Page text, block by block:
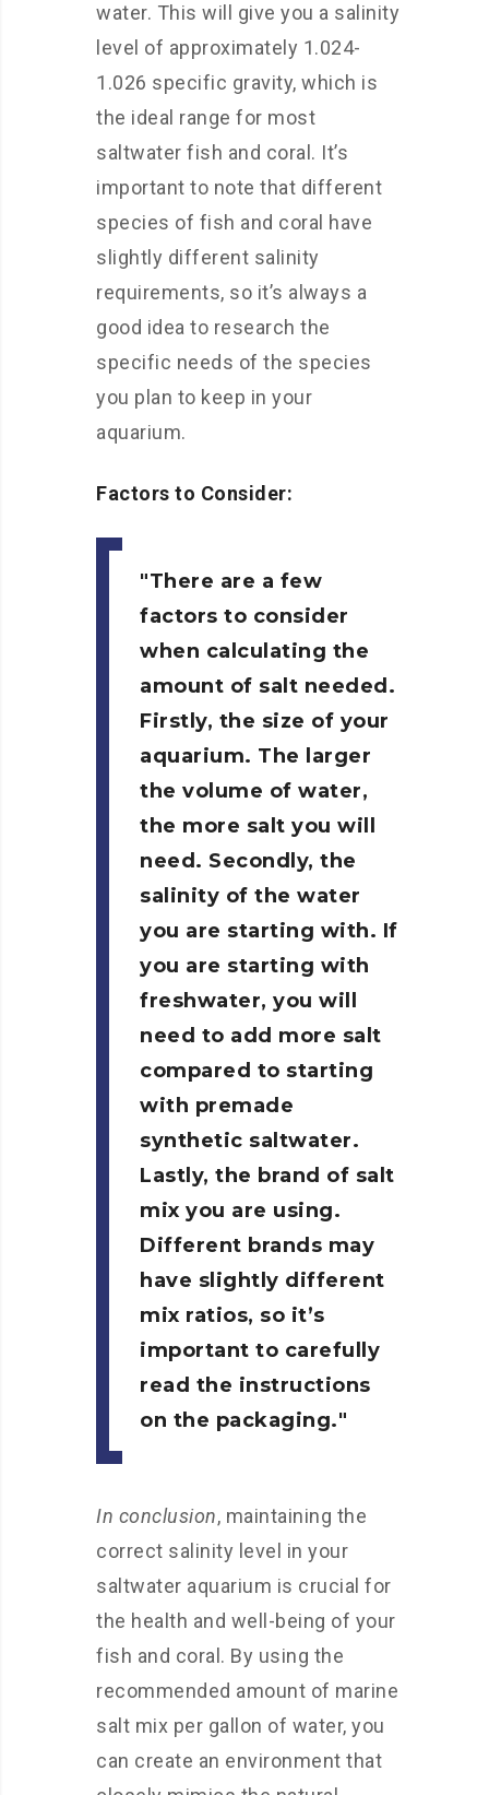
water. This will give you a salinity
level of approximately 1.024-
1.026 specific gravity, which is
the ideal range for most
saltwater fish and coral. It’s
important to note that different
species of fish and coral have
slightly different salinity
requirements, so it’s always a
good idea to research the
specific needs of the species
you plan to keep in your
aquarium.
Factors to Consider:
There are a few
factors to consider
when calculating the
amount of salt needed.
Firstly, the size of your
aquarium. The larger
the volume of water,
the more salt you will
need. Secondly, the
salinity of the water
you are starting with. If
you are starting with
freshwater, you will
need to add more salt
compared to starting
with premade
synthetic saltwater.
Lastly, the brand of salt
mix you are using.
Different brands may
have slightly different
mix ratios, so it’s
important to carefully
read the instructions
on the packaging.
In conclusion, maintaining the
correct salinity level in your
saltwater aquarium is crucial for
the health and well-being of your
fish and coral. By using the
recommended amount of marine
salt mix per gallon of water, you
can create an environment that